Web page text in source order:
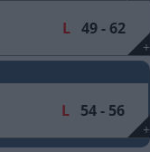
+
L49 - 62
+
L54 - 56